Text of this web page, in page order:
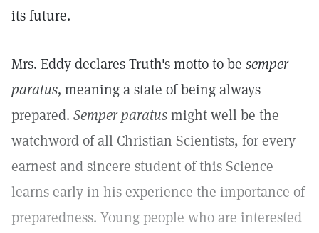
its future.
Mrs. Eddy declares Truth's motto to be semper
paratus, meaning a state of being always
prepared. Semper paratusmight well be the
watchword of all Christian Scientists, for every
earnest and sincere student of this Science
learns early in his experience the importance of
preparedness. Young people who are interested